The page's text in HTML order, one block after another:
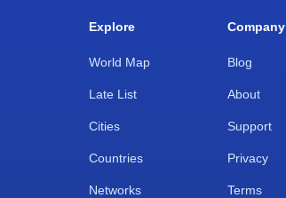
Explore
World Map
Late List
Cities
Countries
Networks
Company
Blog
About
Support
Privacy
Terms